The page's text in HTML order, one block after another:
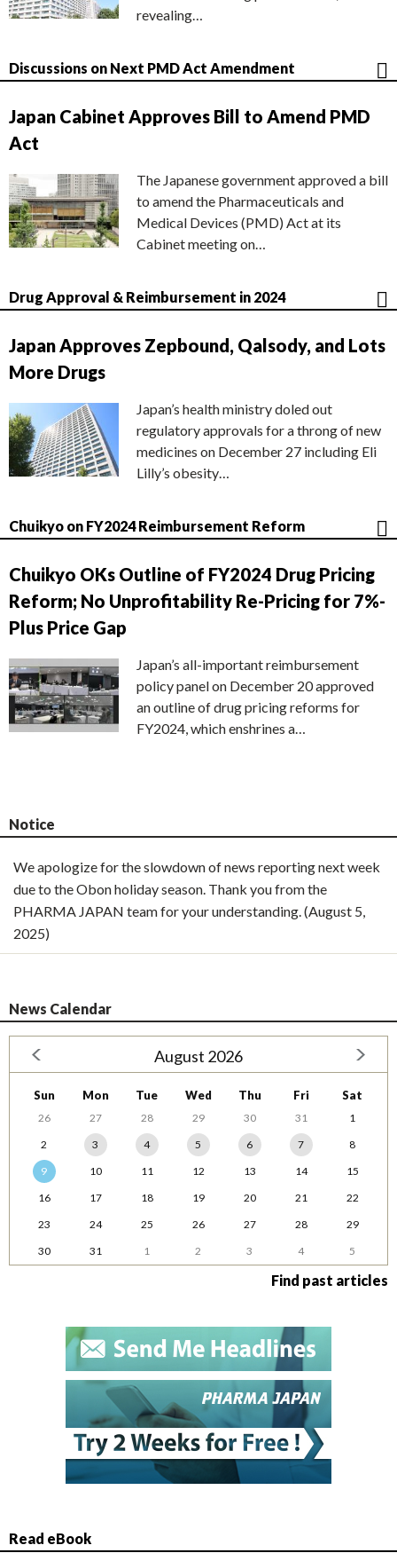
revealing…
Discussions on Next PMD Act Amendment
Japan Cabinet Approves Bill to Amend PMD
Act
The Japanese government approved a bill
to amend the Pharmaceuticals and
Medical Devices (PMD) Act at its
Cabinet meeting on…
Drug Approval & Reimbursement in 2024
Japan Approves Zepbound, Qalsody, and Lots
More Drugs
Japan’s health ministry doled out
regulatory approvals for a throng of new
medicines on December 27 including Eli
Lilly’s obesity…
Chuikyo on FY2024 Reimbursement Reform
Chuikyo OKs Outline of FY2024 Drug Pricing
Reform; No Unprofitability Re-Pricing for 7%-
Plus Price Gap
Japan’s all-important reimbursement
policy panel on December 20 approved
an outline of drug pricing reforms for
FY2024, which enshrines a…
Notice
We apologize for the slowdown of news reporting next week
due to the Obon holiday season. Thank you from the
PHARMA JAPAN team for your understanding. (August 5,
2025)
News Calendar
August 2026
Sun Mon Tue Wed Thu Fri Sat
26 27 28 29 30 31
1
2
3 4 5 6 7
8
9
10 11 12 13 14
15
16
17 18 19 20 21
22
23
24 25 26 27 28
29
30
31 1 2 3 4 5
Find past articles
Read eBook